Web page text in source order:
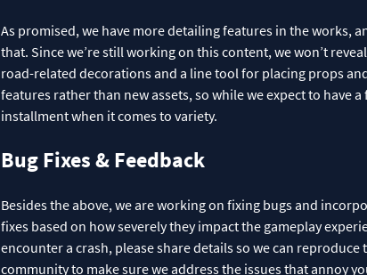
As promised, we have more detailing features in the works,
that. Since we’re still working on this content, we won’t
road-related decorations and a line tool for placing props
features rather than new assets, so while we expect to have
installment when it comes to variety.
Bug Fixes & Feedback
Besides the above, we are working on fixing bugs and
fixes based on how severely they impact the gameplay
encounter a crash, please share details so we can
community to make sure we address the issues that annoy